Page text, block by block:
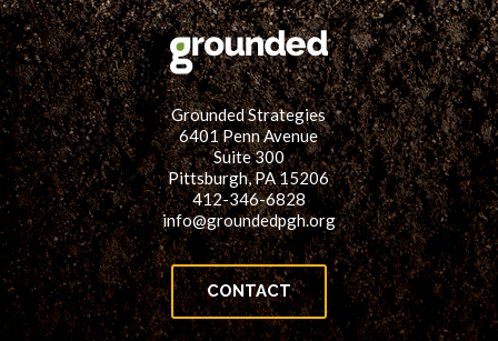
Grounded Strategies
6401 Penn Avenue
Suite 300
Pittsburgh, PA 15206
412-346-6828
info@groundedpgh.org
CONTACT